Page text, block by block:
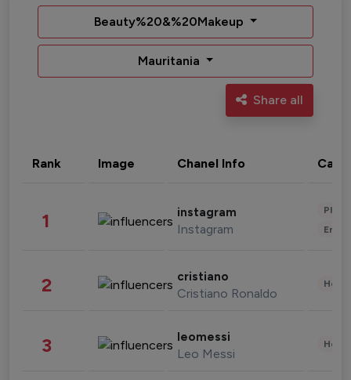
Beauty%20&%20Makeup
Mauritania
Share all
Rank Image Chanel Info
1 instagram
Instagram
2 cristiano
Cristiano Ronaldo
3 leomessi
Leo Messi